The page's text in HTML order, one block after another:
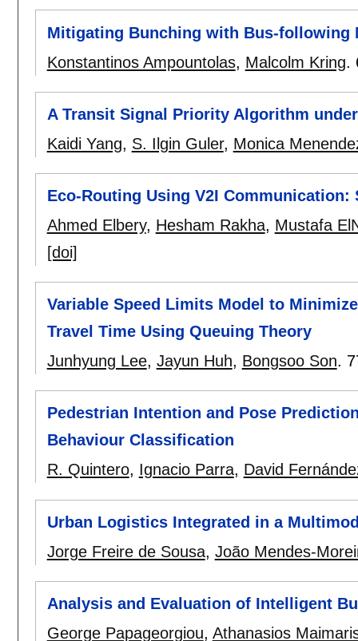
Mitigating Bunching with Bus-following
Konstantinos Ampountolas, Malcolm Kring.
A Transit Signal Priority Algorithm
Kaidi Yang, S. Ilgin Guler, Monica
Eco-Routing Using V2I Communication:
Ahmed Elbery, Hesham Rakha, Mustafa
[doi]
Variable Speed Limits Model to
Travel Time Using Queuing Theory
Junhyung Lee, Jayun Huh, Bongsoo Son.
Pedestrian Intention and Pose
Behaviour Classification
R. Quintero, Ignacio Parra, David
Urban Logistics Integrated in a
Jorge Freire de Sousa, João Mendes-
Analysis and Evaluation of Intelligent
George Papageorgiou, Athanasios